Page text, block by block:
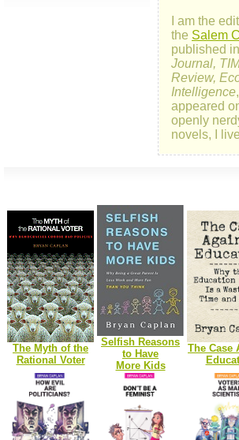
I am the
the Salem
published
Journal,
Review,
Intelligence
appeared
openly
novels, I
The Myth of the
Rational Voter
Selfish Reasons
to Have
More Kids
The Case